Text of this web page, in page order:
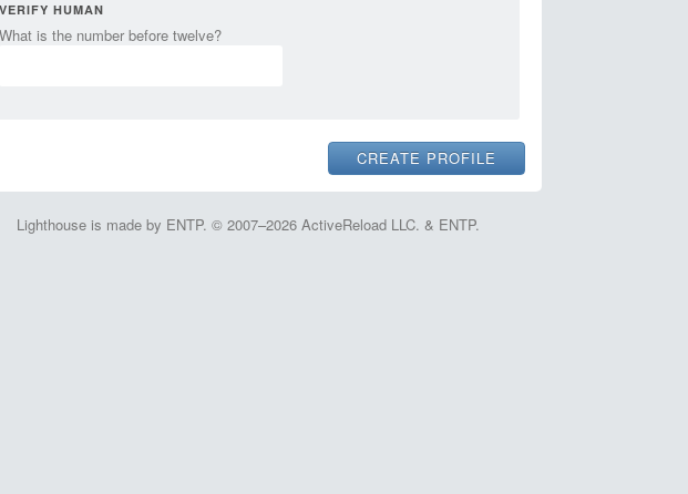
VERIFY HUMAN
What is the number before twelve?
Lighthouse is made by ENTP. © 2007–2026 ActiveReload LLC. & ENTP.